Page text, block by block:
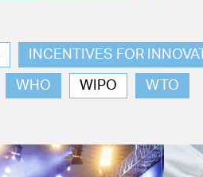
INCENTIVES FOR
WHO WIPO WTO